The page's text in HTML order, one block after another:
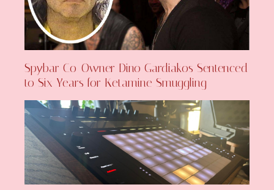
Spybar Co-Owner Dino Gardiakos Sentenced
to Six Years for Ketamine Smuggling